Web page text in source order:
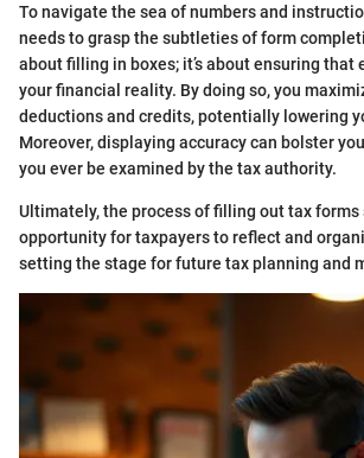
To navigate the sea of numbers and
needs to grasp the subtleties of form
about filling in boxes; it’s about ensuring that
your financial reality. By doing so, you
deductions and credits, potentially lowering
Moreover, displaying accuracy can bolster
you ever be examined by the tax authority.
Ultimately, the process of filling out tax forms
opportunity for taxpayers to reflect and
setting the stage for future tax planning and